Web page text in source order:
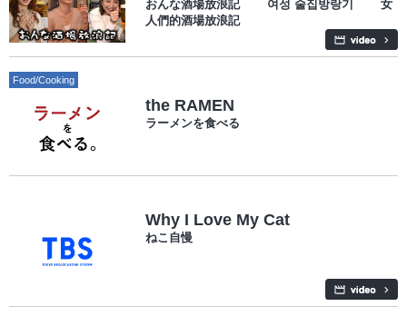
おんな酒場放浪記 여성 술집방랑기 女
人們的酒場放浪記
Food/Cooking
the RAMEN
ラーメンを食べる
Why I Love My Cat
ねこ自慢